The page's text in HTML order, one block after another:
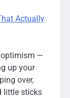
Actually
optimism —
up your
over,
little sticks